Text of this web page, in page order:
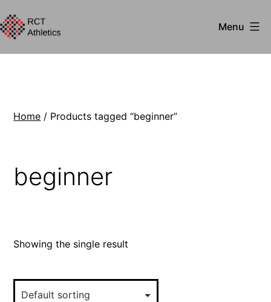
to
content
Menu
Home / Products tagged “beginner”
beginner
Showing the single result